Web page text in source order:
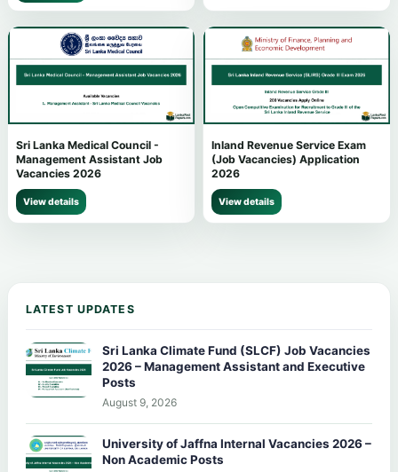
Sri Lanka Medical Council -
Management Assistant Job
Vacancies 2026
View details
Inland Revenue Service Exam
(Job Vacancies) Application
2026
View details
LATEST UPDATES
Sri Lanka Climate Fund (SLCF) Job Vacancies
2026 – Management Assistant and Executive
Posts
August 9, 2026
University of Jaffna Internal Vacancies 2026 –
Non Academic Posts